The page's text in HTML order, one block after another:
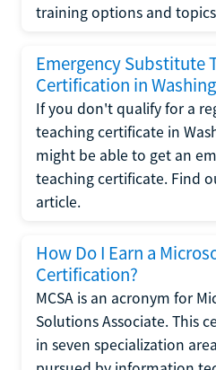
training options and
Emergency Substitute
Certification in
If you don't qualify for a
teaching certificate in
might be able to get an
teaching certificate. Find
article.
How Do I Earn a
Certification?
MCSA is an acronym for
Solutions Associate. This
in seven specialization